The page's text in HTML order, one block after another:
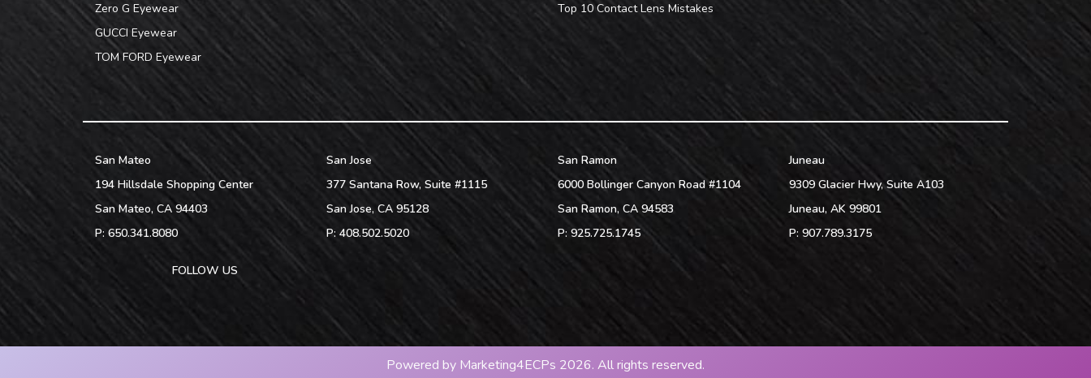
Zero G Eyewear
GUCCI Eyewear
TOM FORD Eyewear
Top 10 Contact Lens Mistakes
San Mateo
194 Hillsdale Shopping Center
San Mateo, CA 94403
P: 650.341.8080
San Jose
377 Santana Row, Suite #1115
San Jose, CA 95128
P: 408.502.5020
San Ramon
6000 Bollinger Canyon Road #1104
San Ramon, CA 94583
P: 925.725.1745
Juneau
9309 Glacier Hwy, Suite A103
Juneau, AK 99801
P: 907.789.3175
FOLLOW US
Powered by Marketing4ECPs 2026. All rights reserved.